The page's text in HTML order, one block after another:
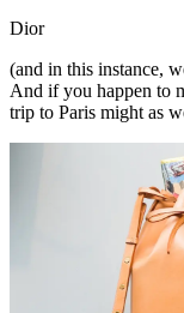
Dior
(and in this instance,
And if you happen to
trip to Paris might as